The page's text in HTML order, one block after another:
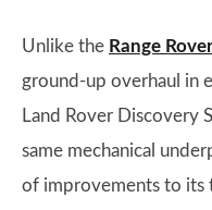
Unlike the Range
ground-up overhaul in
Land Rover Discovery
same mechanical
of improvements to its